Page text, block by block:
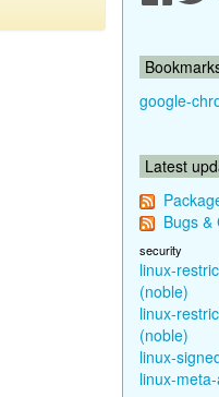
google-
Latest
Bugs &
security
linux-
(noble)
linux-
(noble)
linux-
linux-